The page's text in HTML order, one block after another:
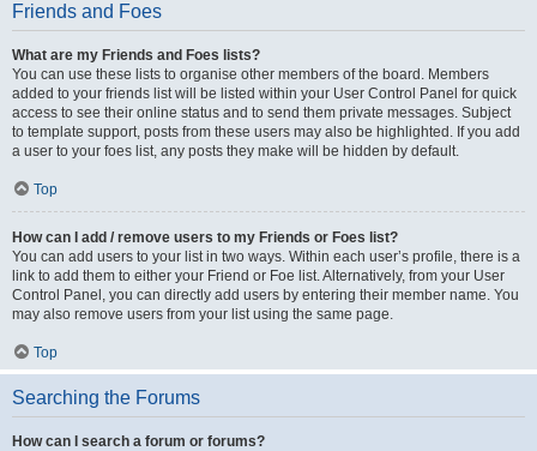
Friends and Foes
What are my Friends and Foes lists?
You can use these lists to organise other members of the board. Members
added to your friends list will be listed within your User Control Panel for quick
access to see their online status and to send them private messages. Subject
to template support, posts from these users may also be highlighted. If you add
a user to your foes list, any posts they make will be hidden by default.
Top
How can I add / remove users to my Friends or Foes list?
You can add users to your list in two ways. Within each user’s profile, there is a
link to add them to either your Friend or Foe list. Alternatively, from your User
Control Panel, you can directly add users by entering their member name. You
may also remove users from your list using the same page.
Top
Searching the Forums
How can I search a forum or forums?